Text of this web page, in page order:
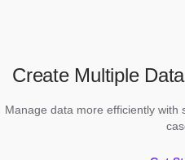
Create Multiple
Manage data more efficiently with